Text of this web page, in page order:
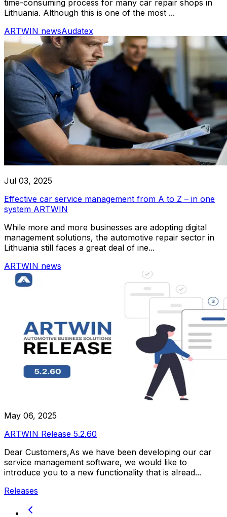
time-consuming process for many car repair shops in
Lithuania. Although this is one of the most ...
ARTWIN newsAudatex
Jul 03, 2025
Effective car service management from A to Z – in one
system ARTWIN
While more and more businesses are adopting digital
management solutions, the automotive repair sector in
Lithuania still faces a great deal of ine...
ARTWIN news
May 06, 2025
ARTWIN Release 5.2.60
Dear Customers,As we have been developing our car
service management software, we would like to
introduce you to a new functionality that is alread...
Releases